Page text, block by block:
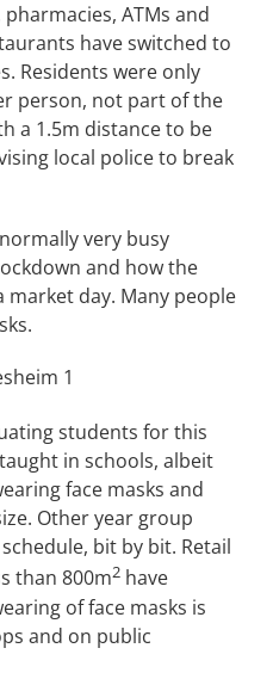
ATMs and
have switched to
Residents were only
person, not part of the
a 1.5m distance to be
local police to break
very busy
and how the
day. Many people
students for this
in schools, albeit
face masks and
Other year group
bit by bit. Retail
than 800m2 have
of face masks is
and on public